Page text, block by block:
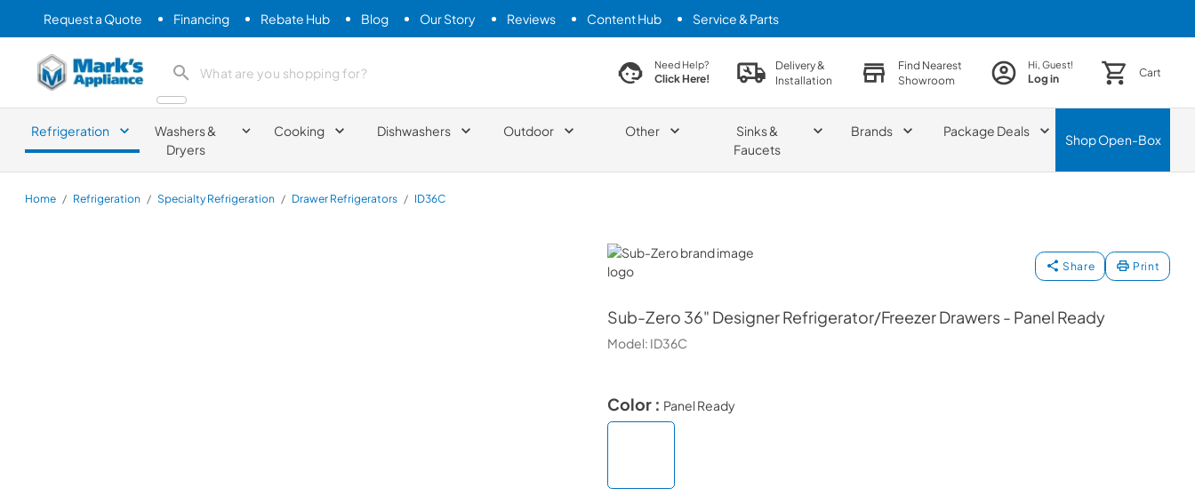
Request a Quote Financing Rebate Hub Blog Our Story Reviews Content Hub Service & Parts
Mark's Appliance search product search productNeed Help?
Click Here!
Delivery &
Installation
Find Nearest
Showroom
Hi, Guest!
Log in Cart
Refrigeration
Washers &
Dryers
Cooking Dishwashers Outdoor Other
Sinks &
Faucets
Brands Package Deals
ShopOpen-Box
Home / Refrigeration / Specialty Refrigeration / Drawer Refrigerators / ID36C
Sub-Zero
Share Print
Sub-Zero 36" Designer Refrigerator/Freezer Drawers - Panel Ready
Model: ID36C
Color : Panel Ready